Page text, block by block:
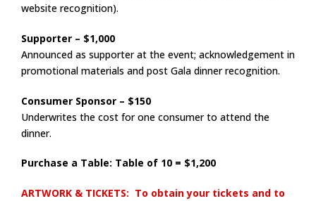
website recognition).
Supporter – $1,000
Announced as supporter at the event; acknowledgement in
promotional materials and post Gala dinner recognition.
Consumer Sponsor – $150
Underwrites the cost for one consumer to attend the
dinner.
Purchase a Table: Table of 10 = $1,200
ARTWORK & TICKETS: To obtain your tickets and to